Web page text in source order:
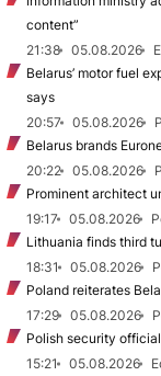
content”
21:38
05.08.2026
Belarus’ motor fuel
says
20:57
05.08.2026
Belarus brands
20:22
05.08.2026
Prominent architect
19:17
05.08.2026
Lithuania finds third
18:31
05.08.2026
Poland reiterates
17:29
05.08.2026
Polish security
15:21
05.08.2026